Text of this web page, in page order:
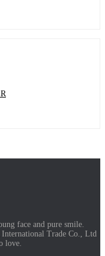
face and pure smile.
International Trade Co., Ltd
love.